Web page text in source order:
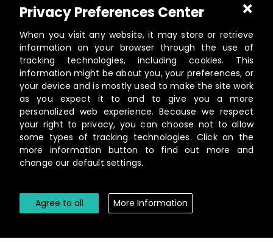
Part ofMasterworks Inc., a collection of companies
supporting kingdom work, a part ofGloo.
©️2026Masterworks
19462 Powder Hill Pl NE Suite 200, Poulsbo, WA 98370
Contact
Privacy Policy
Terms of Service
Cookie Settings
Privacy Preferences Center
When you visit any website, it may store or retrieve
information on your browser through the use of
tracking technologies, including cookies. This
information might be about you, your preferences, or
your device and is mostly used to make the site work
as you expect it to and to give you a more
personalized web experience. Because we respect
your right to privacy, you can choose not to allow
some types of tracking technologies. Click on the
more information button to find out more and
change our default settings.
Agree to all More Information